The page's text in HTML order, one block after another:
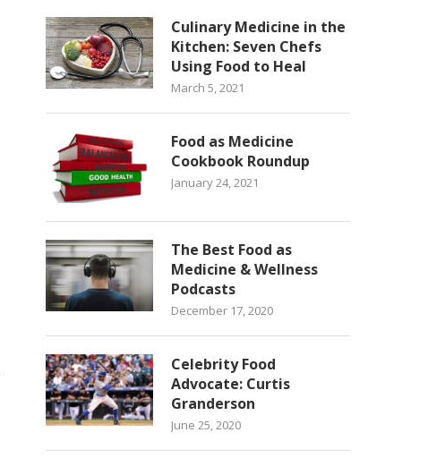
Culinary Medicine in the
Kitchen: Seven Chefs
Using Food to Heal
March 5, 2021
Food as Medicine
Cookbook Roundup
January 24, 2021
The Best Food as
Medicine & Wellness
Podcasts
December 17, 2020
Celebrity Food
Advocate: Curtis
Granderson
June 25, 2020